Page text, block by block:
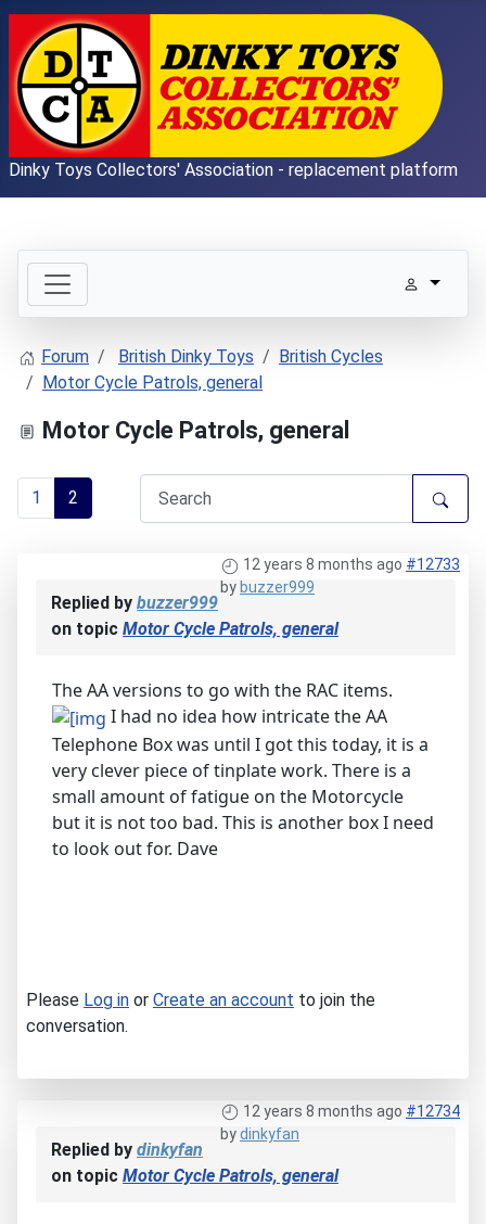
Dinky Toys Collectors' Association - replacement platform
Forum British Dinky Toys
British Cycles
Motor Cycle Patrols, general
Motor Cycle Patrols, general
1 2
12 years 8 months ago #12733
by buzzer999
Replied by buzzer999
on topic Motor Cycle Patrols, general
The AA versions to go with the RAC items.
I had no idea how intricate the AA
Telephone Box was until I got this today, it is a
very clever piece of tinplate work. There is a
small amount of fatigue on the Motorcycle
but it is not too bad. This is another box I need
to look out for. Dave
Please Log in or Create an account to join the
conversation.
12 years 8 months ago #12734
bydinkyfan
Replied by dinkyfan
on topic Motor Cycle Patrols, general